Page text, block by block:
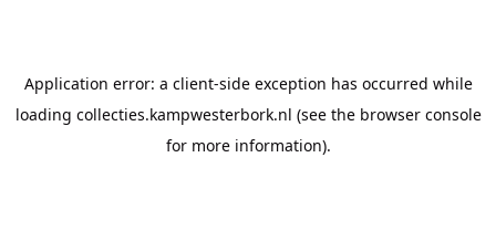
Application error: a client-side exception has occurred while
loading collecties.kampwesterbork.nl (see the browser console
for more information).